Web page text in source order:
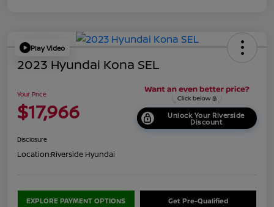
Play Video
2023 Hyundai Kona SEL
Your Price
$17,966 Unlock Your Riverside
Discount
Disclosure
Location:Riverside Hyundai
EXPLORE PAYMENT OPTIONS Get Pre-Qualified